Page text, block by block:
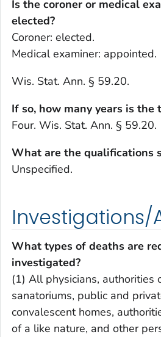
Is the coroner or medical
elected?
Coroner: elected.
Medical examiner: appointed.
Wis. Stat. Ann. § 59.20.
If so, how many years is the
Four. Wis. Stat. Ann. § 59.20.
What are the qualifications
Unspecified.
Investigations/
What types of deaths are
investigated?
(1) All physicians, authorities
sanatoriums, public and
convalescent homes,
of a like nature, and other